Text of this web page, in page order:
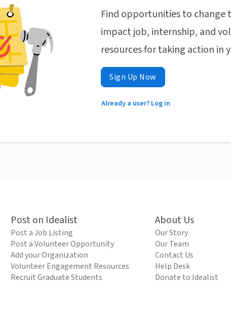
Find opportunities to
impact job, internship, and
resources for taking action in
Sign Up Now
Already a user? Log in
Post on Idealist
Post a Job Listing
Post a Volunteer Opportunity
Add your Organization
Volunteer Engagement Resources
Recruit Graduate Students
About Us
Our Story
Our Team
Contact Us
Help Desk
Donate to Idealist